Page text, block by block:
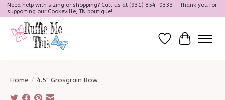
Need help with sizing or shopping? Call us at (931) 854-0333 - Thank you for
supporting our Cookeville, TN boutique!
Wish ListCart
Home / 4.5" Grosgrain Bow